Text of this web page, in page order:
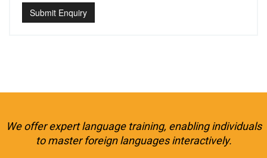
Submit Enquiry
We offer expert language training, enabling individuals
to master foreign languages interactively.